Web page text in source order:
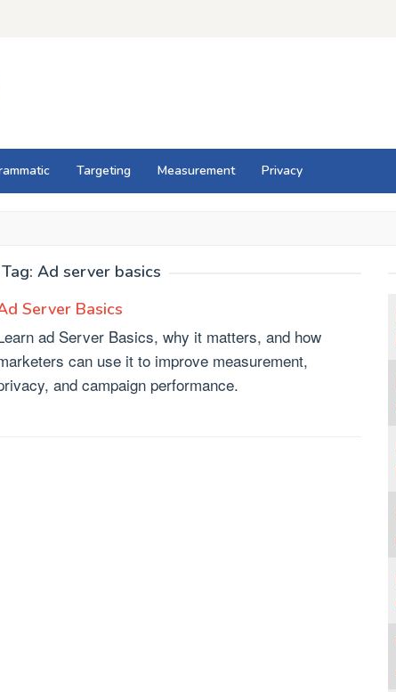
Targeting Measurement Privacy
Tag: Ad server basics
Server Basics
ad Server Basics, why it matters, and how
can use it to improve measurement,
and campaign performance.